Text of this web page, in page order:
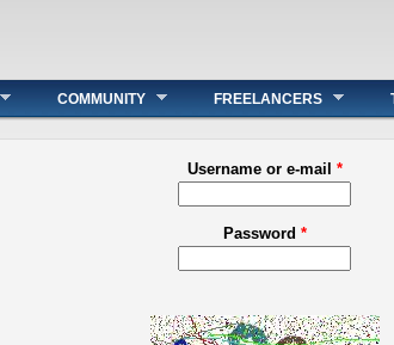
COMMUNITY FREELANCERS
Username or e-mail *
Password *